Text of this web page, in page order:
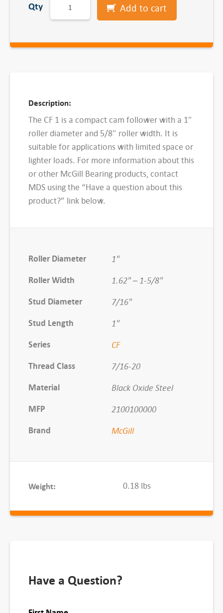
Qty
c
i
F
S
t
u
d
T
y
e
a
F
l
w
e
S
e
d
i
e
Add to cart
Description:
The CF 1 is a compact cam follower with a 1″
roller diameter and 5/8″ roller width. It is
suitable for applications with limited space or
lighter loads. For more information about this
or other McGill Bearing products, contact
MDS using the “Have a question about this
product?” link below.
Roller Diameter
1"
Roller Width
1.62" – 1-5/8"
Stud Diameter
7/16"
Stud Length
1"
Series
CF
Thread Class
7/16-20
Material
Black Oxide Steel
MFP
2100100000
Brand
McGill
Weight: 0.18 lbs
Have a Question?